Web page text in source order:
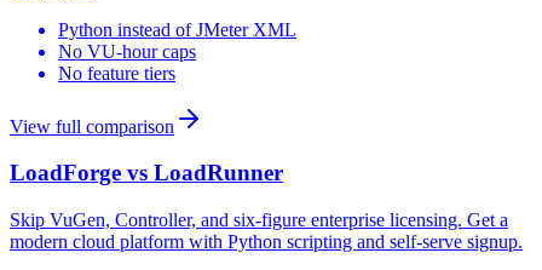
Python instead of JMeter XML
No VU-hour caps
No feature tiers
View full comparison
LoadForge vs LoadRunner
Skip VuGen, Controller, and six-figure enterprise licensing. Get a
modern cloud platform with Python scripting and self-serve signup.